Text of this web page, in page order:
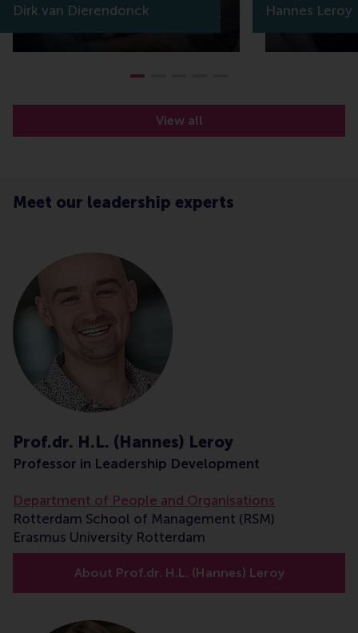
Dirk van Dierendonck Hannes Leroy
View all
Meet our leadership experts
Prof.dr. H.L. (Hannes) Leroy
Professor in Leadership Development
Department of People and Organisations
Rotterdam School of Management (RSM)
Erasmus University Rotterdam
About Prof.dr. H.L. (Hannes) Leroy